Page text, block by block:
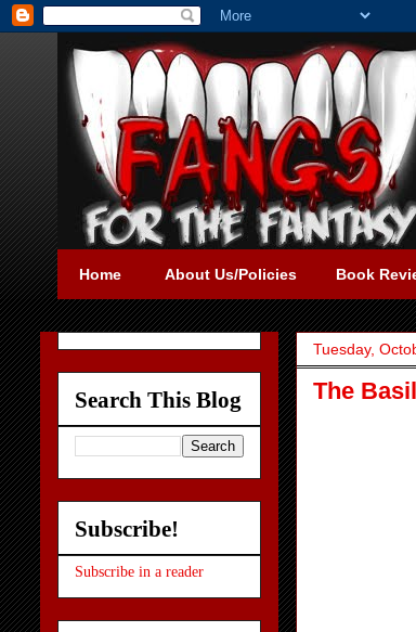
Home About Us/Policies Book
Tuesday,
The
Search This Blog
Subscribe!
Subscribe in a reader